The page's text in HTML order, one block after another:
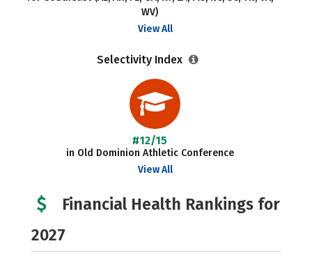
WV)
View All
Selectivity Index
#12/15
in Old Dominion Athletic Conference
View All
Financial Health Rankings for
2027